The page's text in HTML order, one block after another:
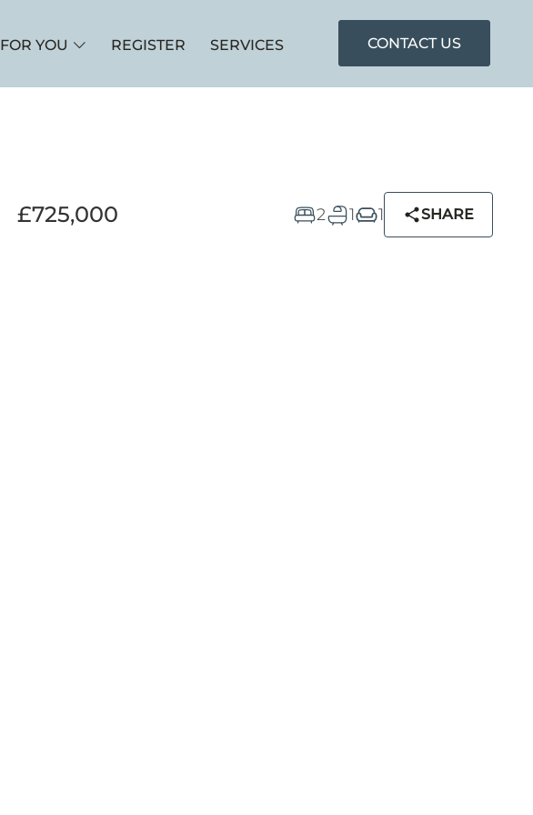
FOR YOU REGISTER SERVICES CONTACT US
£725,000 2 1 1 SHARE